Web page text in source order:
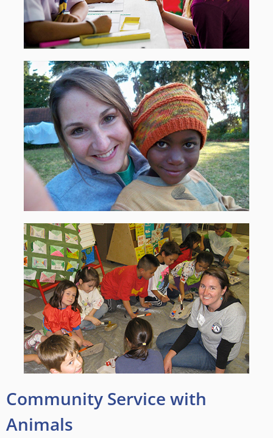
Community Service with
Animals